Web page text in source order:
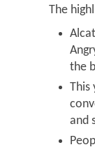
The
the
This
and